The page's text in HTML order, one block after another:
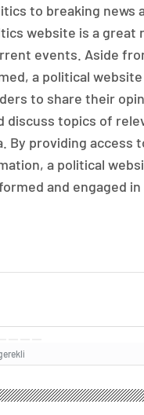
to breaking news
website is a great
events. Aside
a political
to share their
discuss topics of
By providing access
a political
and engaged